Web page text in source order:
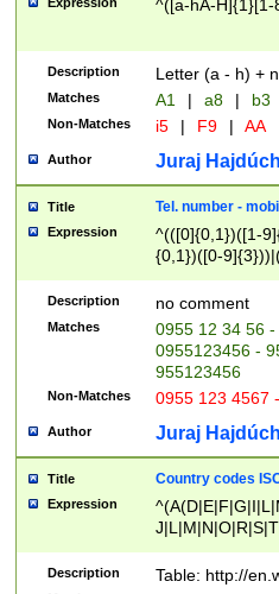
^([a-hA-H]{1}[1-
Description Letter (a - h) +
Matches A1 | a8 | b3
Non-Matches i5 | F9 | AA
Author Juraj
Title Tel. number -
Expression
^(([0]{0,1})([1-
{0,1})([0-
{2})))$
Description no comment
Matches
0955 12 34 56
0955123456 -
955123456
Non-Matches 0955 123 4567
Author Juraj
Title Country codes
Expression
Description Table: http://